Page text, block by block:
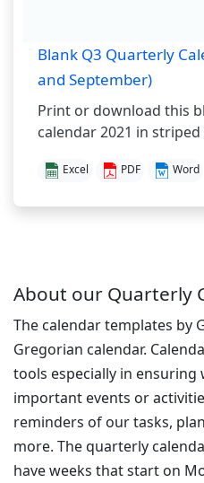
Blank Q3 Quarterly
and September)
Print or download this
calendar 2021 in
Excel PDF Word
About our Quarterly
The calendar templates by
Gregorian calendar.
tools especially in ensuring
important events or
reminders of our tasks,
more. The quarterly
have weeks that start on